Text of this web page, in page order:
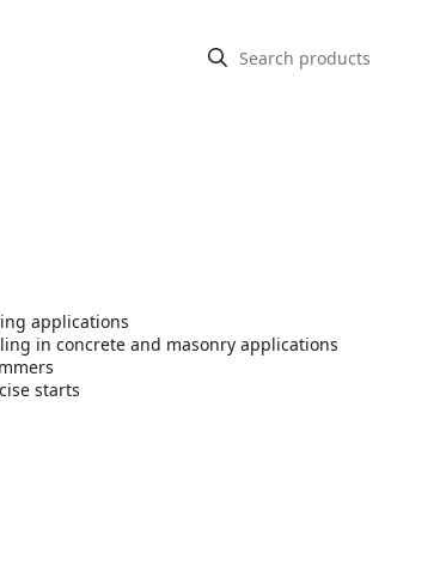
applications
in concrete and masonry applications
starts